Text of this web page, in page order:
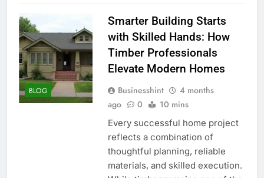
BLOG
Smarter Building Starts
with Skilled Hands: How
Timber Professionals
Elevate Modern Homes
Businesshint
4 months
ago
0 10 mins
Every successful home project
reflects a combination of
thoughtful planning, reliable
materials, and skilled execution.